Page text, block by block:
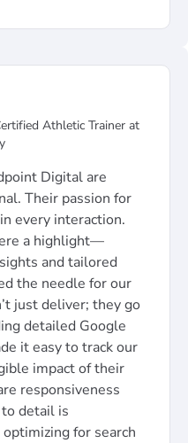
Athletic Trainer at
Digital are
Their passion for
every interaction.
a highlight—
and tailored
the needle for our
just deliver; they go
detailed Google
it easy to track our
impact of their
responsiveness
detail is
for search